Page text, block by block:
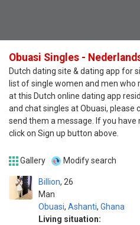
Obuasi Singles -
Dutch dating site & dating app for
list of single women and men who
at this Dutch online dating app
and chat singles at Obuasi, please
send them a message. If you
click on Sign up button above.
Gallery Modify search
Billion
Man
26
Obuasi, Ashanti, Ghana
Living situation: